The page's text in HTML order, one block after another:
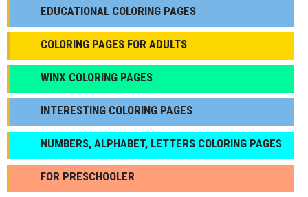
EDUCATIONAL COLORING PAGES
COLORING PAGES FOR ADULTS
WINX COLORING PAGES
INTERESTING COLORING PAGES
NUMBERS, ALPHABET, LETTERS COLORING PAGES
FOR PRESCHOOLER